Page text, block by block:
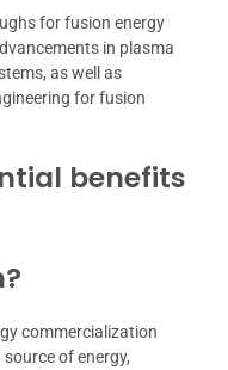
for fusion energy
in plasma
as well as
for fusion
benefits
commercialization
of energy,